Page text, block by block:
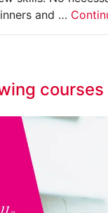
and …
courses